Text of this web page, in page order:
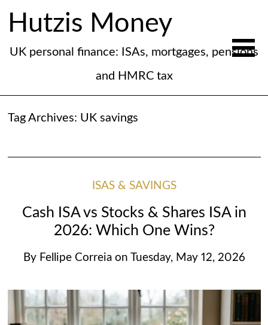
Hutzis Money
UK personal finance: ISAs, mortgages, pensions
and HMRC tax
Tag Archives: UK savings
ISAS & SAVINGS
Cash ISA vs Stocks & Shares ISA in
2026: Which One Wins?
By Fellipe Correia on Tuesday, May 12, 2026